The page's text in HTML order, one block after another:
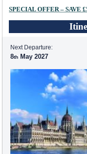
SPECIAL OFFER – SAVE
Next Departure:
8 May 2027